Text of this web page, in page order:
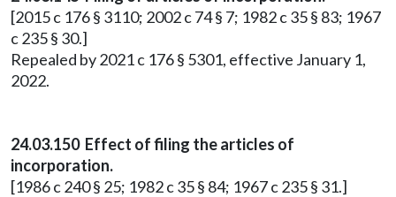
[2015 c 176 § 3110; 2002 c 74 § 7; 1982 c 35 § 83; 1967
c 235 § 30.]
Repealed by 2021 c 176 § 5301, effective January 1,
2022.
24.03.150 Effect of filing the articles of
incorporation.
[1986 c 240 § 25; 1982 c 35 § 84; 1967 c 235 § 31.]